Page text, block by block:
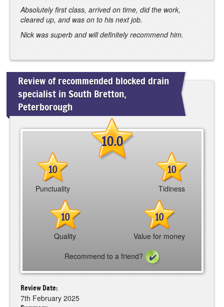
Absolutely first class, arrived on time, did the work,
cleared up, and was on to his next job.
Nick was superb and will definitely recommend him.
Review of recommended blocked drain
specialist in South Bretton,
Peterborough
10.0
10
Punctuality
10
Tidiness
10
Quality
10
Value for money
Recommend to a friend?
Review Date:
7th February 2025